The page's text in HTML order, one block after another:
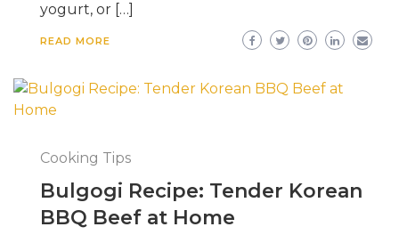
yogurt, or […]
READ MORE
Cooking Tips
Bulgogi Recipe: Tender Korean
BBQ Beef at Home